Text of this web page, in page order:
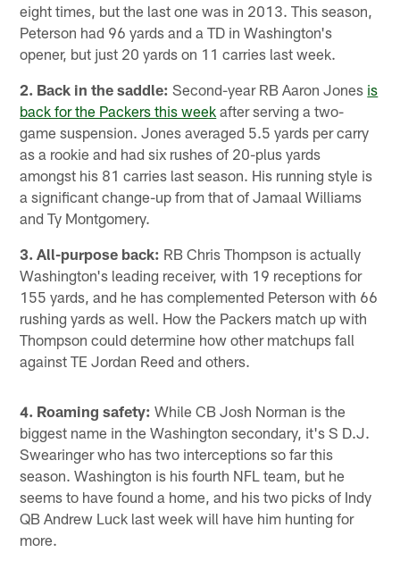
eight times, but the last one was in 2013. This season,
Peterson had 96 yards and a TD in Washington's
opener, but just 20 yards on 11 carries last week.
2. Back in the saddle: Second-year RB Aaron Jones is
back for the Packers this week after serving a two-
game suspension. Jones averaged 5.5 yards per carry
as a rookie and had six rushes of 20-plus yards
amongst his 81 carries last season. His running style is
a significant change-up from that of Jamaal Williams
and Ty Montgomery.
3. All-purpose back: RB Chris Thompson is actually
Washington's leading receiver, with 19 receptions for
155 yards, and he has complemented Peterson with 66
rushing yards as well. How the Packers match up with
Thompson could determine how other matchups fall
against TE Jordan Reed and others.
4. Roaming safety: While CB Josh Norman is the
biggest name in the Washington secondary, it's S D.J.
Swearinger who has two interceptions so far this
season. Washington is his fourth NFL team, but he
seems to have found a home, and his two picks of Indy
QB Andrew Luck last week will have him hunting for
more.